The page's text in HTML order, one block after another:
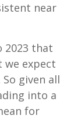
near
2023 that
expect
given all
into a
for